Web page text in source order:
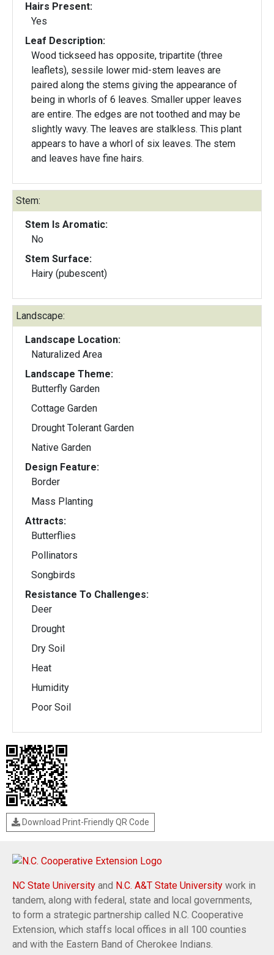
Hairs Present:
Yes
Leaf Description:
Wood tickseed has opposite, tripartite (three
leaflets), sessile lower mid-stem leaves are
paired along the stems giving the appearance of
being in whorls of 6 leaves. Smaller upper leaves
are entire. The edges are not toothed and may be
slightly wavy. The leaves are stalkless. This plant
appears to have a whorl of six leaves. The stem
and leaves have fine hairs.
Stem:
Stem Is Aromatic:
No
Stem Surface:
Hairy (pubescent)
Landscape:
Landscape Location:
Naturalized Area
Landscape Theme:
Butterfly Garden
Cottage Garden
Drought Tolerant Garden
Native Garden
Design Feature:
Border
Mass Planting
Attracts:
Butterflies
Pollinators
Songbirds
Resistance To Challenges:
Deer
Drought
Dry Soil
Heat
Humidity
Poor Soil
Download Print-Friendly QR Code
NC State University and N.C. A&T State University work in
tandem, along with federal, state and local governments,
to form a strategic partnership called N.C. Cooperative
Extension, which staffs local offices in all 100 counties
and with the Eastern Band of Cherokee Indians.